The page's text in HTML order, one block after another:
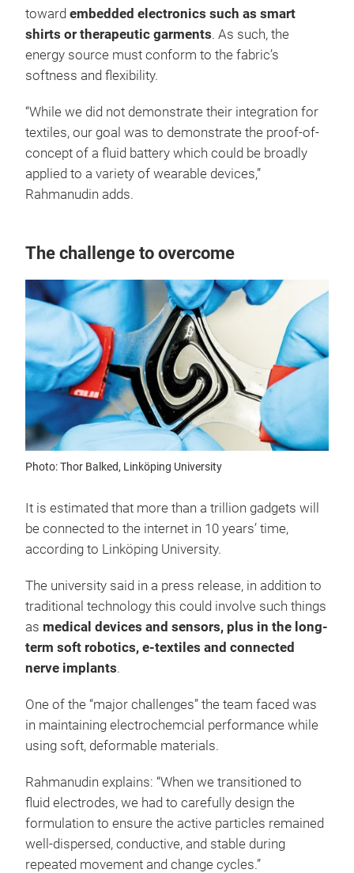
toward embedded electronics such as smart
shirts or therapeutic garments. As such, the
energy source must conform to the fabric’s
softness and flexibility.
“While we did not demonstrate their integration for
textiles, our goal was to demonstrate the proof-of-
concept of a fluid battery which could be broadly
applied to a variety of wearable devices,”
Rahmanudin adds.
The challenge to overcome
Photo: Thor Balked, Linköping University
It is estimated that more than a trillion gadgets will
be connected to the internet in 10 years’ time,
according to Linköping University.
The university said in a press release, in addition to
traditional technology this could involve such things
as medical devices and sensors, plus in the long-
term soft robotics, e-textiles and connected
nerve implants.
One of the “major challenges” the team faced was
in maintaining electrochemcial performance while
using soft, deformable materials.
Rahmanudin explains: “When we transitioned to
fluid electrodes, we had to carefully design the
formulation to ensure the active particles remained
well-dispersed, conductive, and stable during
repeated movement and change cycles.”